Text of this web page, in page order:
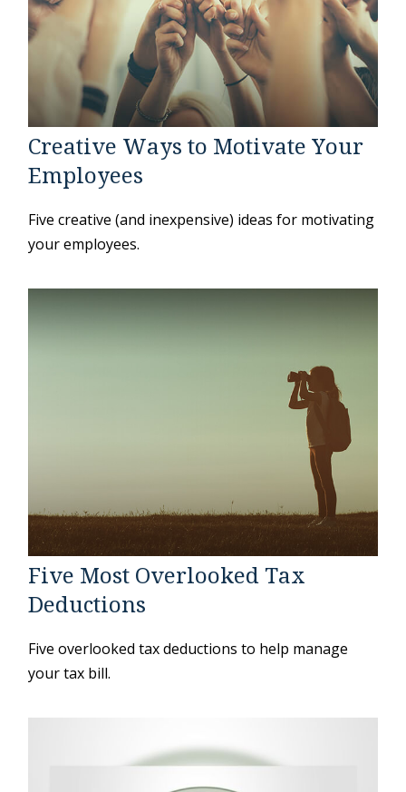
Creative Ways to Motivate Your
Employees
Five creative (and inexpensive) ideas for motivating
your employees.
Five Most Overlooked Tax
Deductions
Five overlooked tax deductions to help manage
your tax bill.